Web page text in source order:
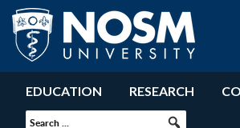
EDUCATION RESEARCH